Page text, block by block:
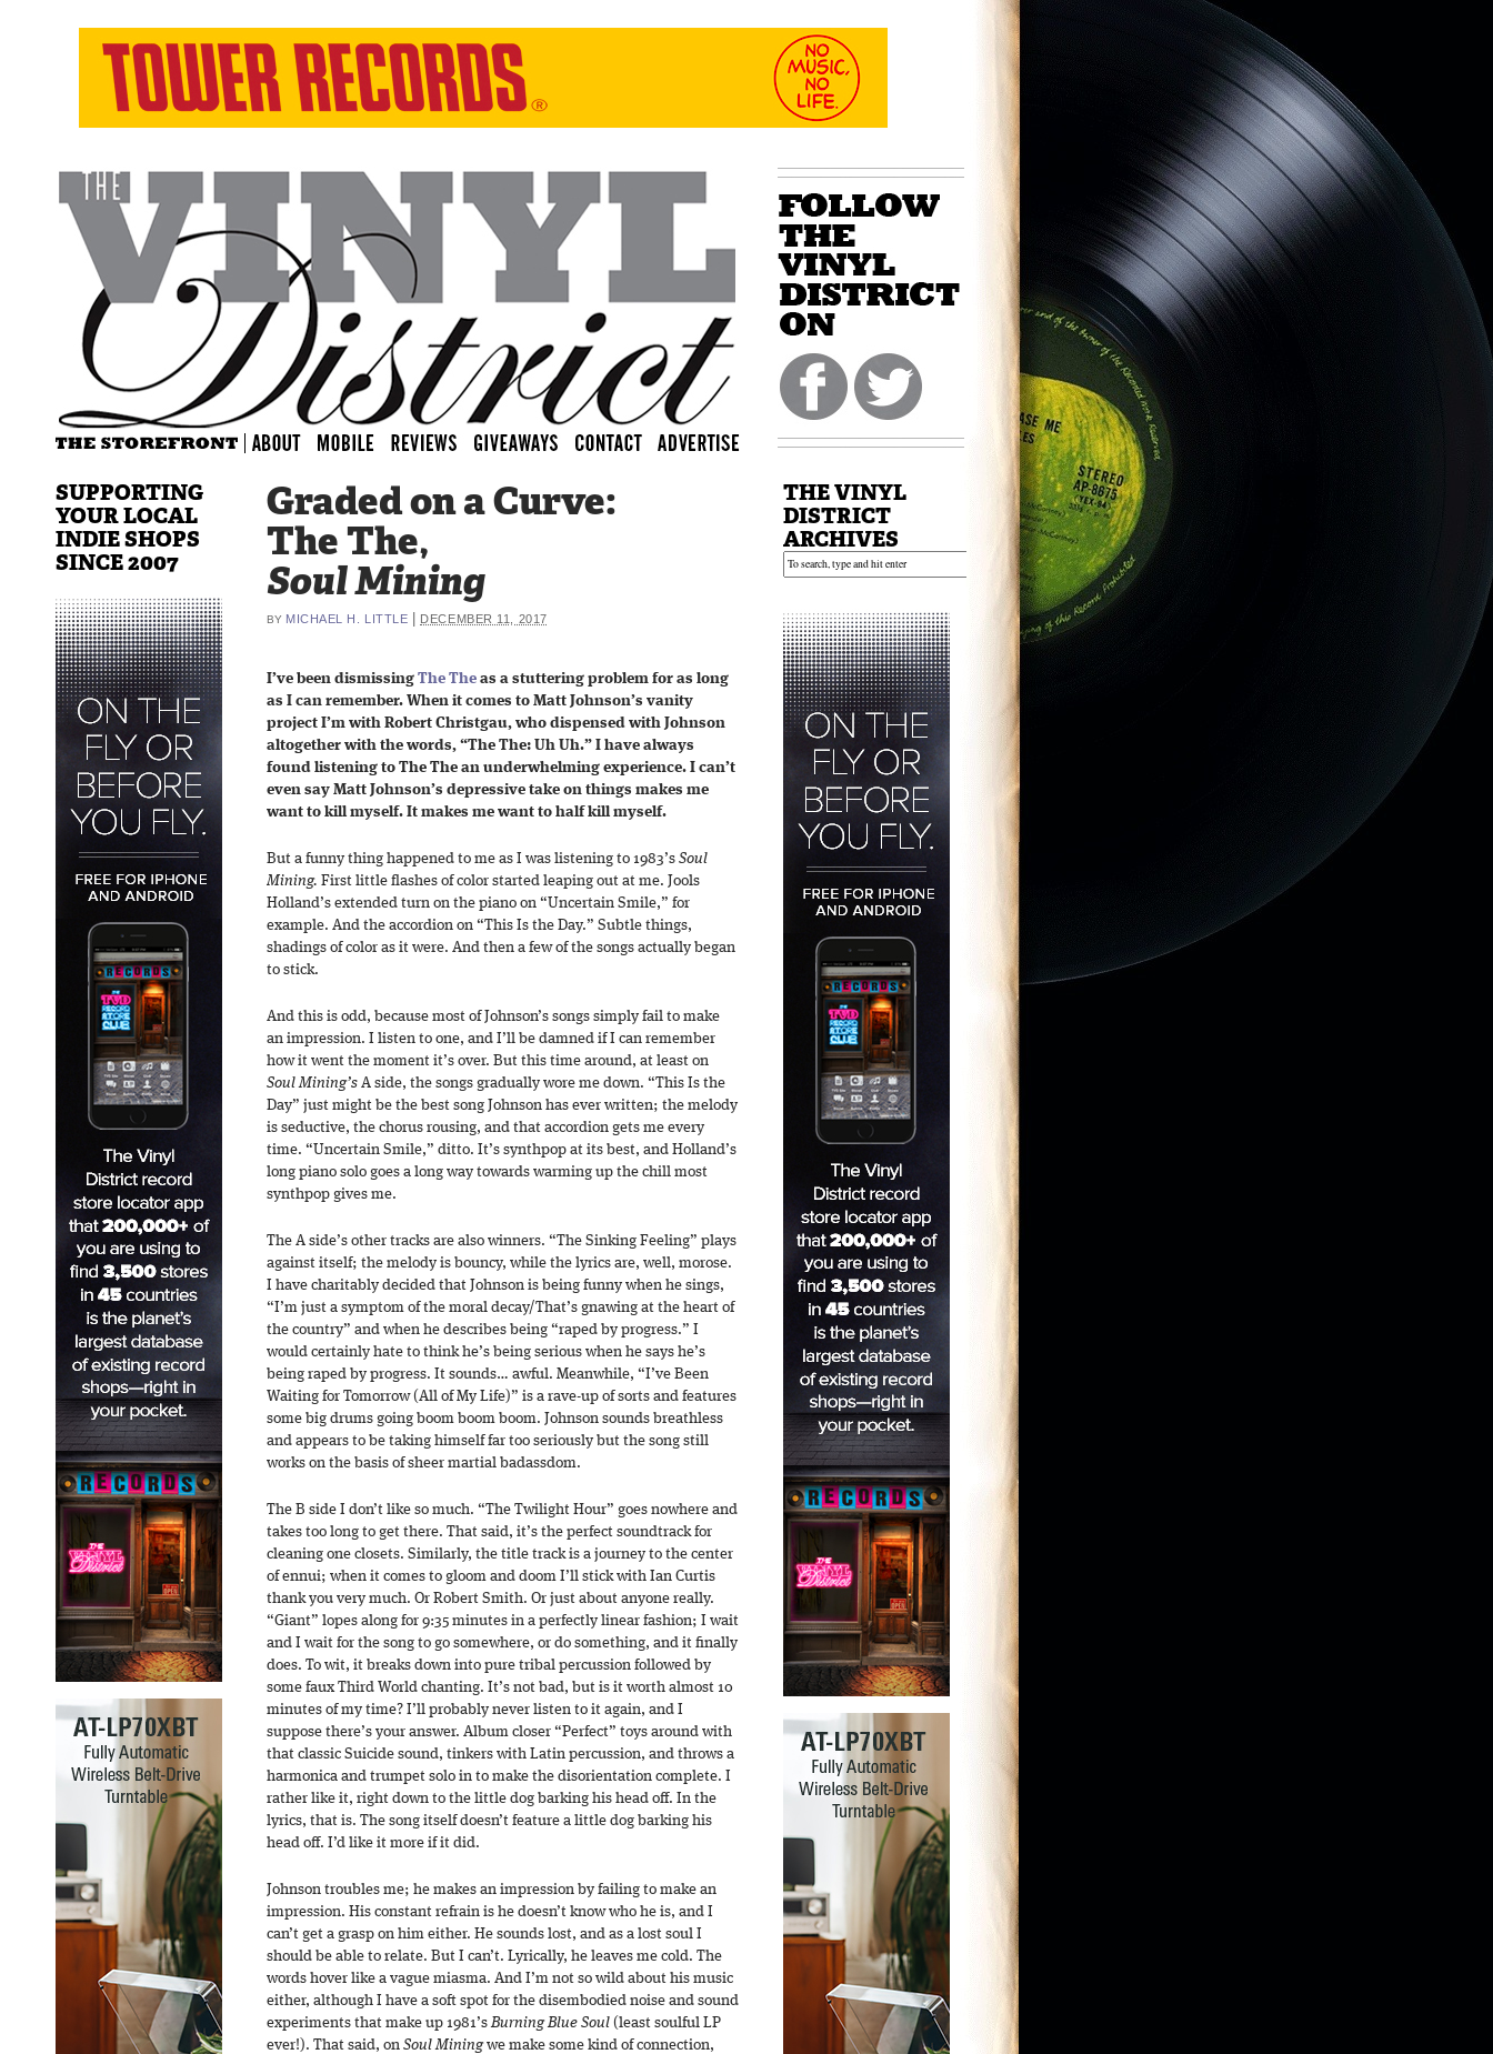
Graded on a Curve:
The The,
Soul Mining
BY MICHAEL H. LITTLE DECEMBER 11, 2017
I’ve been dismissing The The as a stuttering problem for as long
as I can remember. When it comes to Matt Johnson’s vanity
project I’m with Robert Christgau, who dispensed with Johnson
altogether with the words, “The The: Uh Uh.” I have always
found listening to The The an underwhelming experience. I can’t
even say Matt Johnson’s depressive take on things makes me
want to kill myself. It makes me want to half kill myself.
But a funny thing happened to me as I was listening to 1983’s Soul
Mining. First little flashes of color started leaping out at me. Jools
Holland’s extended turn on the piano on “Uncertain Smile,” for
example. And the accordion on “This Is the Day.” Subtle things,
shadings of color as it were. And then a few of the songs actually began
to stick.
And this is odd, because most of Johnson’s songs simply fail to make
an impression. I listen to one, and I’ll be damned if I can remember
how it went the moment it’s over. But this time around, at least on
Soul Mining’s A side, the songs gradually wore me down. “This Is the
Day” just might be the best song Johnson has ever written; the melody
is seductive, the chorus rousing, and that accordion gets me every
time. “Uncertain Smile,” ditto. It’s synthpop at its best, and Holland’s
long piano solo goes a long way towards warming up the chill most
synthpop gives me.
The A side’s other tracks are also winners. “The Sinking Feeling” plays
against itself; the melody is bouncy, while the lyrics are, well, morose.
I have charitably decided that Johnson is being funny when he sings,
“I’m just a symptom of the moral decay/That’s gnawing at the heart of
the country” and when he describes being “raped by progress.” I
would certainly hate to think he’s being serious when he says he’s
being raped by progress. It sounds… awful. Meanwhile, “I’ve Been
Waiting for Tomorrow (All of My Life)” is a rave-up of sorts and features
some big drums going boom boom boom. Johnson sounds breathless
and appears to be taking himself far too seriously but the song still
works on the basis of sheer martial badassdom.
The B side I don’t like so much. “The Twilight Hour” goes nowhere and
takes too long to get there. That said, it’s the perfect soundtrack for
cleaning one closets. Similarly, the title track is a journey to the center
of ennui; when it comes to gloom and doom I’ll stick with Ian Curtis
thank you very much. Or Robert Smith. Or just about anyone really.
“Giant” lopes along for 9:35 minutes in a perfectly linear fashion; I wait
and I wait for the song to go somewhere, or do something, and it finally
does. To wit, it breaks down into pure tribal percussion followed by
some faux Third World chanting. It’s not bad, but is it worth almost 10
minutes of my time? I’ll probably never listen to it again, and I
suppose there’s your answer. Album closer “Perfect” toys around with
that classic Suicide sound, tinkers with Latin percussion, and throws a
harmonica and trumpet solo in to make the disorientation complete. I
rather like it, right down to the little dog barking his head off. In the
lyrics, that is. The song itself doesn’t feature a little dog barking his
head off. I’d like it more if it did.
Johnson troubles me; he makes an impression by failing to make an
impression. His constant refrain is he doesn’t know who he is, and I
can’t get a grasp on him either. He sounds lost, and as a lost soul I
should be able to relate. But I can’t. Lyrically, he leaves me cold. The
words hover like a vague miasma. And I’m not so wild about his music
either, although I have a soft spot for the disembodied noise and sound
experiments that make up 1981’sBurning Blue Soul (least soulful LP
ever!). That said, on Soul Miningwe make some kind of connection,
SUPPORTING
YOUR LOCAL
INDIE SHOPS
SINCE 2007
THE VINYL
DISTRICT
ARCHIVES